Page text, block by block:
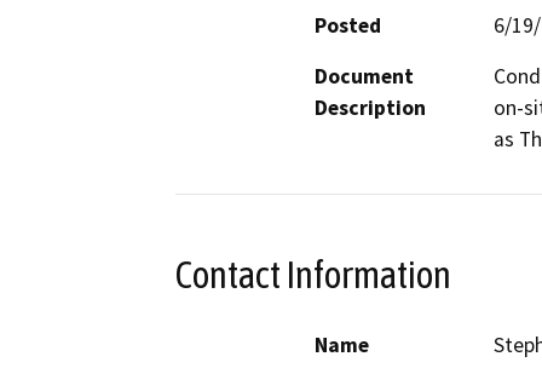
Posted
6/
Document
Description
on-
as
Contact Information
Name